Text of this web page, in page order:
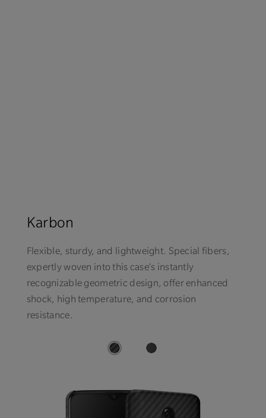
Karbon
Flexible, sturdy, and lightweight. Special fibers,
expertly woven into this case’s instantly
recognizable geometric design, offer enhanced
shock, high temperature, and corrosion
resistance.